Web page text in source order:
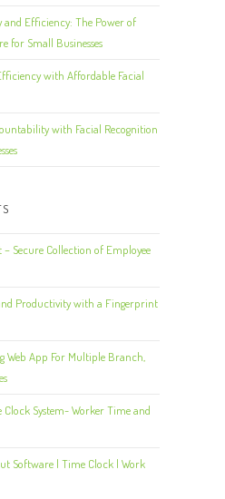
Efficiency: The Power of
for Small Businesses
with Affordable Facial
with Facial Recognition
– Secure Collection of Employee
Productivity with a Fingerprint
Web App For Multiple Branch,
System- Worker Time and
Software | Time Clock | Work